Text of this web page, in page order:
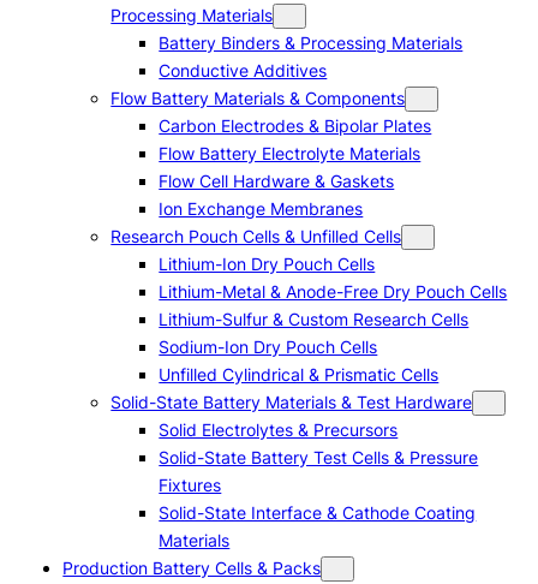
Processing Materials
Battery Binders & Processing Materials
Conductive Additives
Flow Battery Materials & Components
Carbon Electrodes & Bipolar Plates
Flow Battery Electrolyte Materials
Flow Cell Hardware & Gaskets
Ion Exchange Membranes
Research Pouch Cells & Unfilled Cells
Lithium-Ion Dry Pouch Cells
Lithium-Metal & Anode-Free Dry Pouch Cells
Lithium-Sulfur & Custom Research Cells
Sodium-Ion Dry Pouch Cells
Unfilled Cylindrical & Prismatic Cells
Solid-State Battery Materials & Test Hardware
Solid Electrolytes & Precursors
Solid-State Battery Test Cells & Pressure
Fixtures
Solid-State Interface & Cathode Coating
Materials
Production Battery Cells & Packs